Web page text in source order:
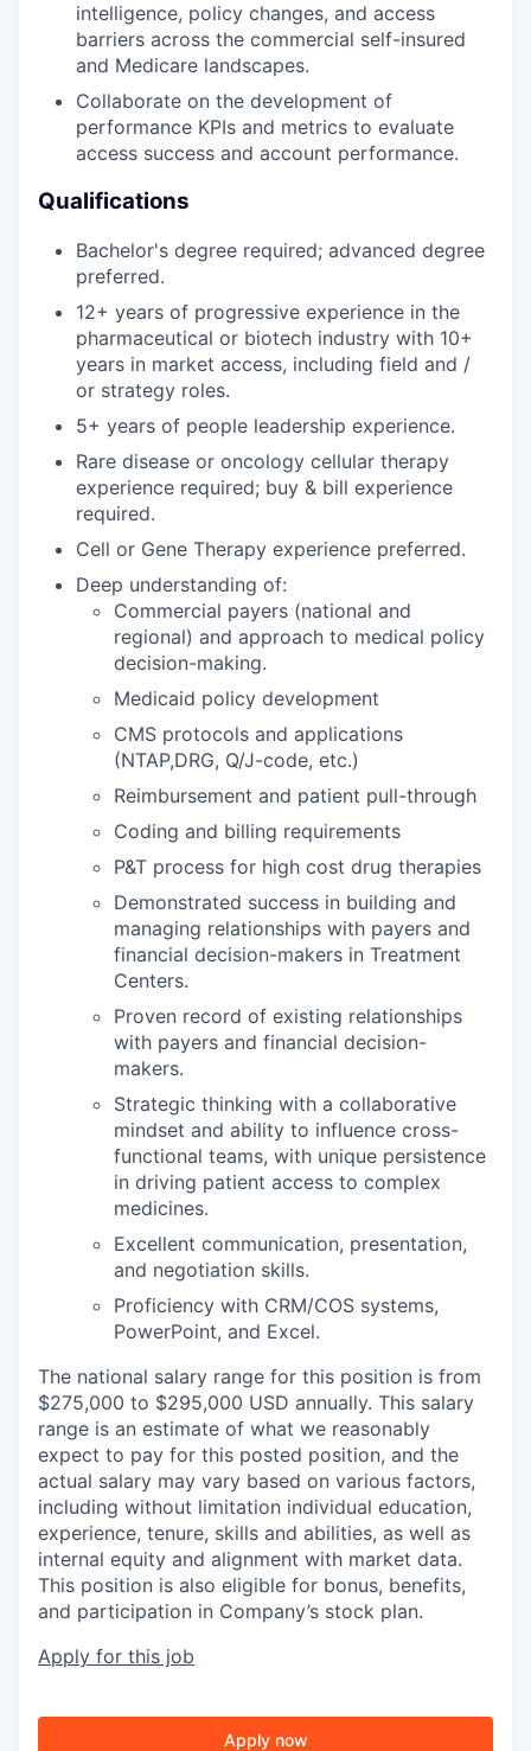
PORTFOLIO
TEAM
IDEAS
EVENTS
SECTORS
intelligence, policy changes, and access
barriers across the commercial self-insured
and Medicare landscapes.
Collaborate on the development of
performance KPIs and metrics to evaluate
access success and account performance.
Qualifications
Bachelor's degree required; advanced degree
preferred.
12+ years of progressive experience in the
pharmaceutical or biotech industry with 10+
years in market access, including field and /
or strategy roles.
5+ years of people leadership experience.
Rare disease or oncology cellular therapy
experience required; buy & bill experience
required.
Cell or Gene Therapy experience preferred.
Deep understanding of:
Commercial payers (national and
regional) and approach to medical policy
decision-making.
Medicaid policy development
CMS protocols and applications
(NTAP,DRG, Q/J-code, etc.)
Reimbursement and patient pull-through
Coding and billing requirements
P&T process for high cost drug therapies
Demonstrated success in building and
managing relationships with payers and
financial decision-makers in Treatment
Centers.
Proven record of existing relationships
with payers and financial decision-
makers.
Strategic thinking with a collaborative
mindset and ability to influence cross-
functional teams, with unique persistence
in driving patient access to complex
medicines.
Excellent communication, presentation,
and negotiation skills.
Proficiency with CRM/COS systems,
PowerPoint, and Excel.
The national salary range for this position is from
$275,000 to $295,000 USD annually. This salary
range is an estimate of what we reasonably
expect to pay for this posted position, and the
actual salary may vary based on various factors,
including without limitation individual education,
experience, tenure, skills and abilities, as well as
internal equity and alignment with market data.
This position is also eligible for bonus, benefits,
and participation in Company’s stock plan.
Apply for this job
Apply now